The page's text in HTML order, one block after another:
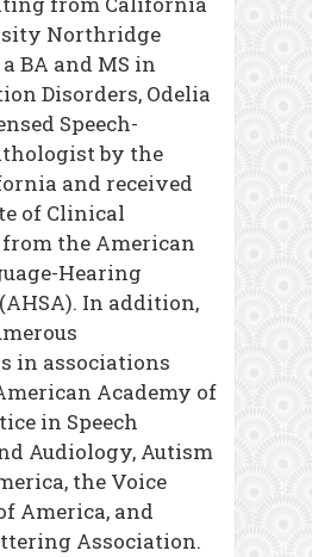
Northridge
BA and MS in
Disorders, Odelia
Speech-
by the
and received
of Clinical
from the American
Hearing
In addition,
in associations
Academy of
in Speech
Audiology, Autism
the Voice
America, and
Association.